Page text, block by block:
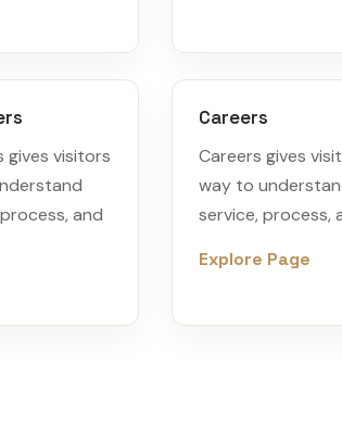
gives visitors
and
Careers
Careers gives
way to
service, process,
Explore Page